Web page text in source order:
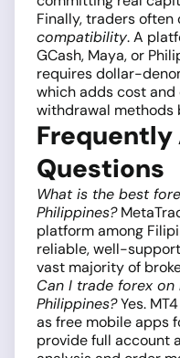
Finally, traders often
compatibility. A
GCash, Maya, or
requires dollar-
which adds cost
withdrawal methods
Frequently
Questions
What is the best
Philippines?
platform among
reliable, well-
vast majority of
Can I trade forex
Philippines?Yes.
as free mobile apps
provide full account